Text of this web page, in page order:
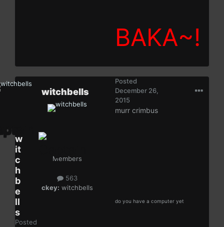
BAKA~!
w
it
c
h
b
e
ll
s
Posted
witchbells
Members
563
ckey: witchbells
Posted
December 26,
2015
murr crimbus
do you have a computer yet